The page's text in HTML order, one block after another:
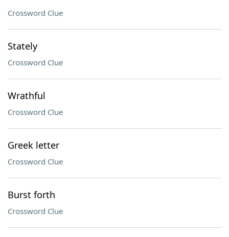
Crossword Clue
Stately
Crossword Clue
Wrathful
Crossword Clue
Greek letter
Crossword Clue
Burst forth
Crossword Clue